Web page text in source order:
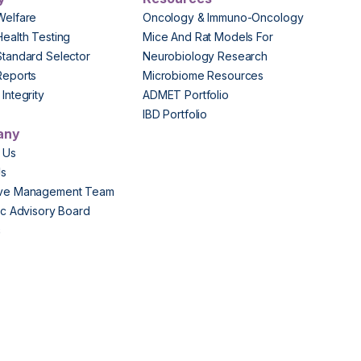
Testing
Selector
Oncology & Immuno-Oncology
Mice And Rat Models For
Neurobiology Research
Microbiome Resources
ADMET Portfolio
IBD Portfolio
Management Team
Advisory Board